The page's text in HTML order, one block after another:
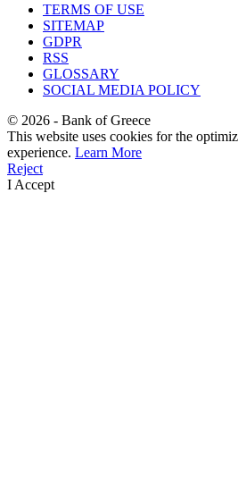
TERMS OF USE
SITEMAP
GDPR
RSS
GLOSSARY
SOCIAL MEDIA POLICY
© 2026 - Bank of Greece
This website uses cookies for the
experience. Learn More
Reject
I Accept